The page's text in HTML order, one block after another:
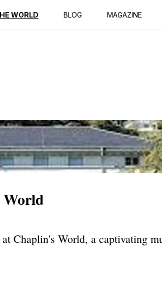
WORLD BLOG MAGAZINE
World
Chaplin's World, a captivating